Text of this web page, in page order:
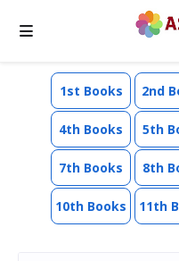
1st Books 2nd
4th Books 5th
7th Books 8th
10th Books 11th